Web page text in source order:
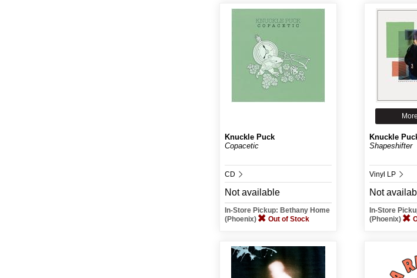
Knuckle Puck
Copacetic
CD
Not available
In-Store Pickup: Bethany Home
(Phoenix)
Out of Stock
Knuckle
Shapeshifter
Vinyl LP
Not
In-Store
(Phoenix)